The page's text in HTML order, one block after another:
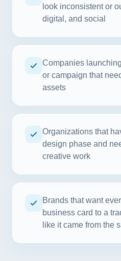
look inconsistent or
digital, and social
Companies
or campaign that
assets
Organizations that
design phase and
creative work
Brands that want
business card to a
like it came from the